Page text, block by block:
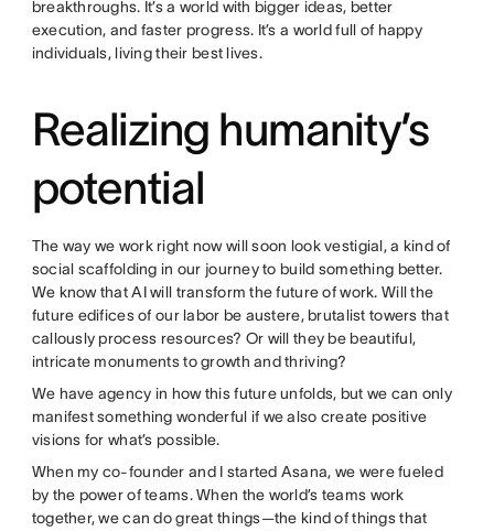
breakthroughs. It’s a world with bigger ideas, better
execution, and faster progress. It’s a world full of happy
individuals, living their best lives.
Realizing humanity’s
potential
The way we work right now will soon look vestigial, a kind of
social scaffolding in our journey to build something better.
We know that AI will transform the future of work. Will the
future edifices of our labor be austere, brutalist towers that
callously process resources? Or will they be beautiful,
intricate monuments to growth and thriving?
We have agency in how this future unfolds, but we can only
manifest something wonderful if we also create positive
visions for what’s possible.
When my co-founder and I started Asana, we were fueled
by the power of teams. When the world’s teams work
together, we can do great things—the kind of things that